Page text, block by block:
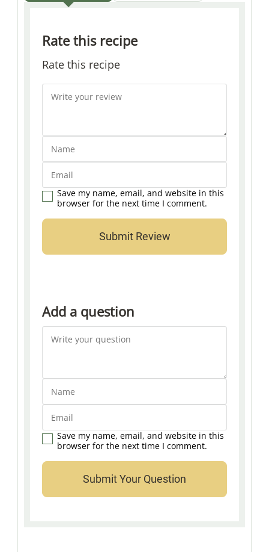
Rate this recipe
Rate this recipe
Save my name, email, and website in this
browser for the next time I comment.
Add a question
Save my name, email, and website in this
browser for the next time I comment.